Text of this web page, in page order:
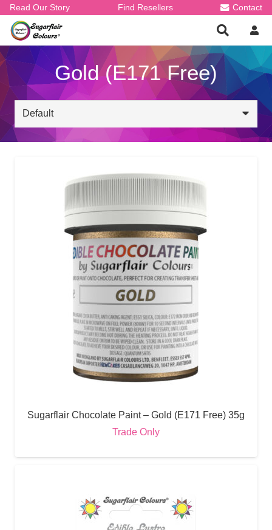
Read Our Story Find Resellers Contact
Gold (E171 Free)
Sugarflair Chocolate Paint – Gold (E171 Free) 35g
Trade Only